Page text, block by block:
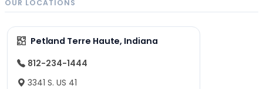
OUR LOCATIONS
Petland Terre Haute, Indiana
812-234-1444
3341 S. US 41